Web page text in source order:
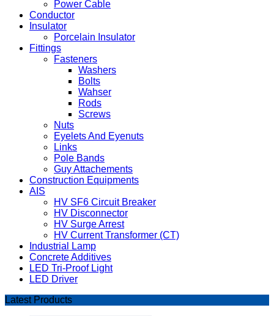
Power Cable
Conductor
Insulator
Porcelain Insulator
Fittings
Fasteners
Washers
Bolts
Wahser
Rods
Screws
Nuts
Eyelets And Eyenuts
Links
Pole Bands
Guy Attachements
Construction Equipments
AIS
HV SF6 Circuit Breaker
HV Disconnector
HV Surge Arrest
HV Current Transformer (CT)
Industrial Lamp
Concrete Additives
LED Tri-Proof Light
LED Driver
Latest Products